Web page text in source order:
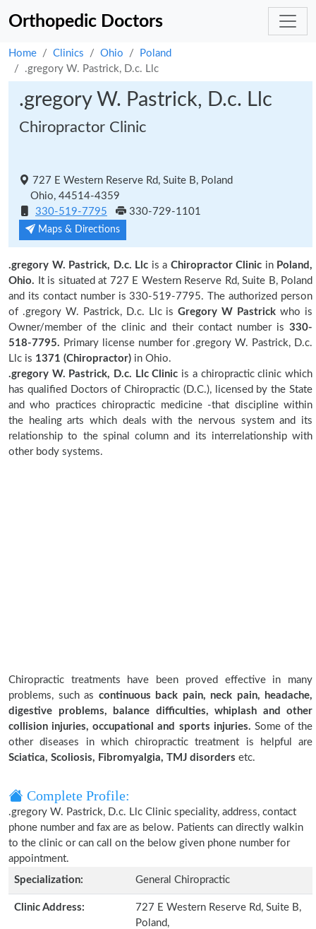
Orthopedic Doctors
Home Clinics Ohio
Poland
.gregory W. Pastrick, D.c. Llc
.gregory W. Pastrick, D.c. Llc
Chiropractor Clinic
727 E Western Reserve Rd, Suite B, Poland
Ohio, 44514-4359
330-519-7795
330-729-1101
Maps & Directions
.gregory W. Pastrick, D.c. Llc is a Chiropractor Clinic in Poland,
Ohio. It is situated at 727 E Western Reserve Rd, Suite B, Poland
and its contact number is 330-519-7795. The authorized person
of .gregory W. Pastrick, D.c. Llc isGregory W Pastrick who is
Owner/member of the clinic and their contact number is 330-
518-7795. Primary license number for .gregory W. Pastrick, D.c.
Llc is 1371 (Chiropractor) in Ohio.
.gregory W. Pastrick, D.c. Llc Clinic is a chiropractic clinic which
has qualified Doctors of Chiropractic (D.C.), licensed by the State
and who practices chiropractic medicine -that discipline within
the healing arts which deals with the nervous system and its
relationship to the spinal column and its interrelationship with
other body systems.
Chiropractic treatments have been proved effective in many
problems, such as continuous back pain, neck pain, headache,
digestive problems, balance difficulties, whiplash and other
collision injuries, occupational and sports injuries. Some of the
other diseases in which chiropractic treatment is helpful are
Sciatica, Scoliosis, Fibromyalgia, TMJ disorders etc.
Complete Profile:
.gregory W. Pastrick, D.c. Llc Clinic speciality, address, contact
phone number and fax are as below. Patients can directly walkin
to the clinic or can call on the below given phone number for
appointment.
Specialization:
General Chiropractic
Clinic Address:
727 E Western Reserve Rd, Suite B,
Poland,